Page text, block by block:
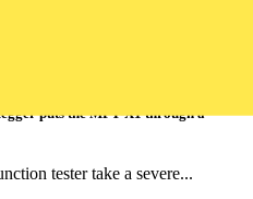
safe isolation...
puts the MFT-X1 through a
tester take a severe...